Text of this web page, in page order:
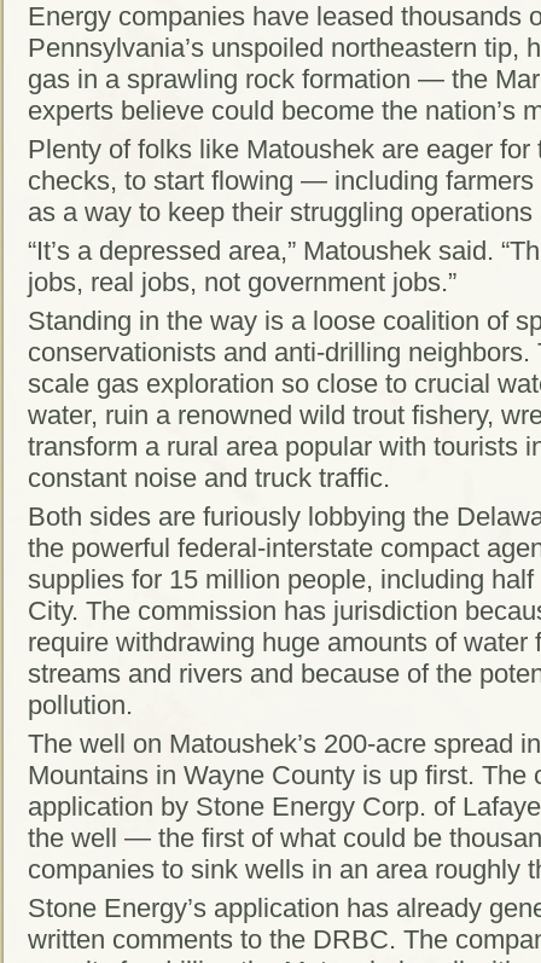
Energy companies have leased thousands
Pennsylvania’s unspoiled northeastern tip,
gas in a sprawling rock formation — the
experts believe could become the nation’s
Plenty of folks like Matoushek are eager
checks, to start flowing — including
as a way to keep their struggling operations
“It’s a depressed area,” Matoushek said.
jobs, real jobs, not government jobs.”
Standing in the way is a loose coalition of
conservationists and anti-drilling
scale gas exploration so close to crucial
water, ruin a renowned wild trout fishery,
transform a rural area popular with tourists
constant noise and truck traffic.
Both sides are furiously lobbying the
the powerful federal-interstate compact
supplies for 15 million people, including
City. The commission has jurisdiction
require withdrawing huge amounts of water
streams and rivers and because of the
pollution.
The well on Matoushek’s 200-acre spread
Mountains in Wayne County is up first. The
application by Stone Energy Corp. of
the well — the first of what could be
companies to sink wells in an area roughly
Stone Energy’s application has already
written comments to the DRBC. The